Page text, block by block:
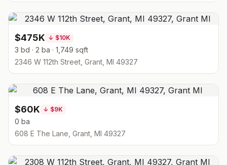
$475K ↓ $10K
3 bd · 2 ba · 1,749 sqft
2346 W 112th Street, Grant, MI 49327
$60K ↓ $9K
0 ba
608 E The Lane, Grant, MI 49327